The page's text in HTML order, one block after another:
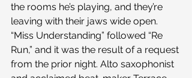
the rooms he’s playing, and they’re
leaving with their jaws wide open.
“Miss Understanding” followed “Re
Run,” and it was the result of a request
from the prior night. Alto saxophonist